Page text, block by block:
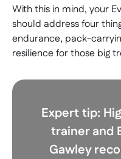
With this in mind, your
should address four
endurance, pack-
resilience for those big
Expert tip:
trainer and
Gawley